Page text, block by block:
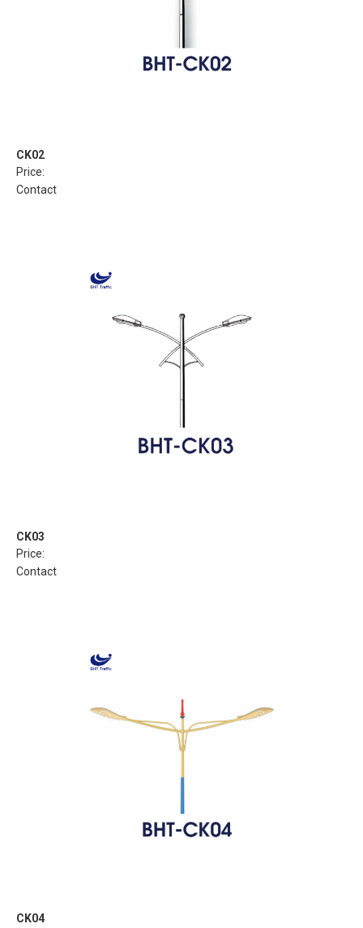
CK02
Price:
Contact
CK03
Price:
Contact
CK04